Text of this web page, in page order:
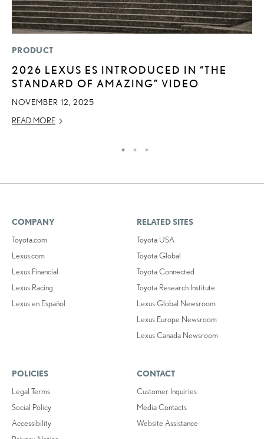
PRODUCT
2026 LEXUS ES INTRODUCED IN “THE
STANDARD OF AMAZING” VIDEO
NOVEMBER 12, 2025
READ MORE
COMPANY
Toyota.com
Lexus.com
Lexus Financial
Lexus Racing
Lexus en Español
RELATED SITES
Toyota USA
Toyota Global
Toyota Connected
Toyota Research Institute
Lexus Global Newsroom
Lexus Europe Newsroom
Lexus Canada Newsroom
POLICIES
Legal Terms
Social Policy
Accessibility
CONTACT
Customer Inquiries
Media Contacts
Website Assistance